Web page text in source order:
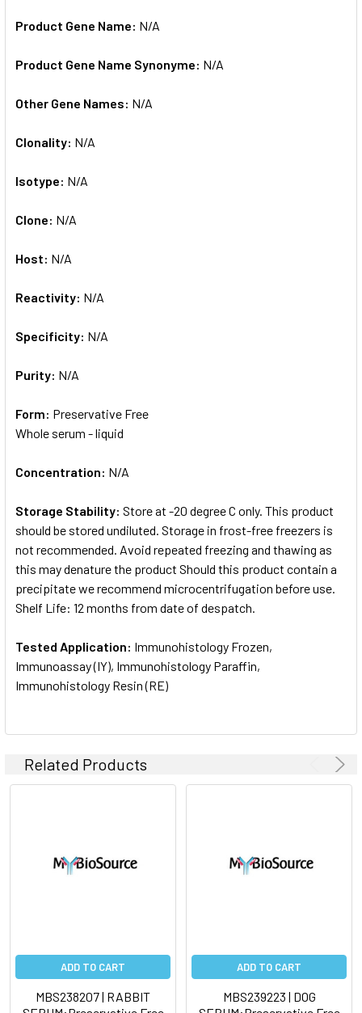
Product Gene Name: N/A
Product Gene Name Synonyme: N/A
Other Gene Names: N/A
Clonality: N/A
Isotype: N/A
Clone: N/A
Host: N/A
Reactivity: N/A
Specificity: N/A
Purity: N/A
Form: Preservative Free
Whole serum - liquid
Concentration: N/A
Storage Stability: Store at -20 degree C only. This product
should be stored undiluted. Storage in frost-free freezers is
not recommended. Avoid repeated freezing and thawing as
this may denature the product Should this product contain a
precipitate we recommend microcentrifugation before use.
Shelf Life: 12 months from date of despatch.
Tested Application: Immunohistology Frozen,
Immunoassay (IY), Immunohistology Paraffin,
Immunohistology Resin (RE)
Related Products
ADD TO CART
MBS238207 | RABBIT
ADD TO CART
MBS239223 | DOG